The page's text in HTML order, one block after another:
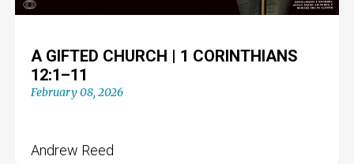
A GIFTED CHURCH | 1 CORINTHIANS
12:1–11
February 08, 2026
Andrew Reed